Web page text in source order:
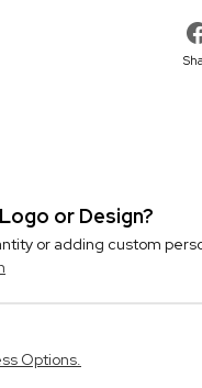
or Design?
or adding custom
Options.